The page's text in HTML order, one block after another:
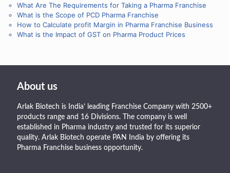
What Are The Requirements for Taking a Pharma Franchise
What is the Scope of PCD Pharma Franchise
How to Calculate profit Margin in Pharma Franchise Business
What is the Impact of GST on Pharma Product Prices
About us
Arlak Biotech is India’ leading Franchise Company with 2500+
products range and 16 Divisions. The company is well
established in Pharma industry and trusted for its superior
quality. Arlak Biotech operate PAN India by offering its
Pharma Franchise business opportunity.